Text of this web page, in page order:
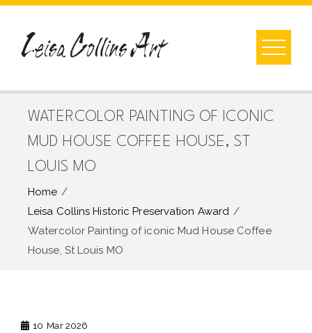
Skip
content
WATERCOLOR PAINTING OF ICONIC
MUD HOUSE COFFEE HOUSE, ST
LOUIS MO
Home
Leisa Collins Historic Preservation Award
Watercolor Painting of iconic Mud House Coffee
House, St Louis MO
10 Mar 2026